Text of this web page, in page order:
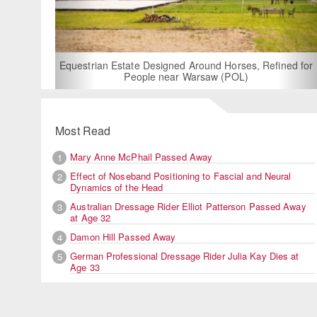
For Rent: Stable Wing at State-of-the-Art, German Built
Equestrian Facility near London
Most Read
1
Mary Anne McPhail Passed Away
2
Effect of Noseband Positioning to Fascial and Neural
Dynamics of the Head
3
Australian Dressage Rider Elliot Patterson Passed Away
at Age 32
4
Damon Hill Passed Away
5
German Professional Dressage Rider Julia Kay Dies at
Age 33